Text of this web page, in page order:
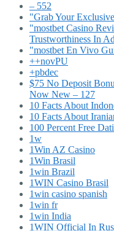
– 552
"Grab Your
"mostbet Casino
Trustworthiness In
"mostbet En Vivo
++novPU
+pbdec
$75 No Deposit
Now New – 127
10 Facts About
10 Facts About
100 Percent Free
1w
1Win AZ Casino
1Win Brasil
1win Brazil
1WIN Casino Brasil
1win casino spanish
1win fr
1win India
1WIN Official In